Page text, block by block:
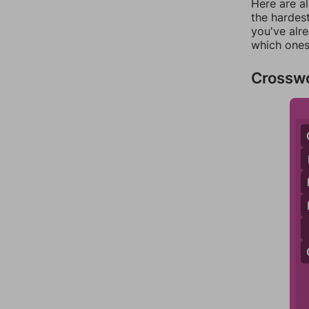
Here are
the
you've
which